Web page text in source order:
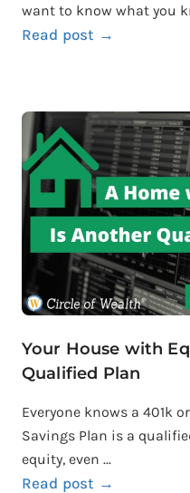
want to know what you
Read post →
Your House with
Qualified Plan
Everyone knows a 401k
Savings Plan is a
equity, even ...
Read post →